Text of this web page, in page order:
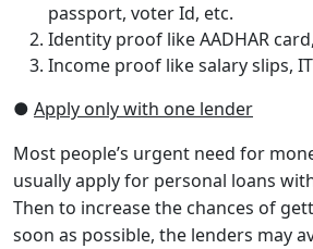
passport, voter Id, etc.
Identity proof like AADHAR
Income proof like salary slips,
● Apply only with one lender
Most people’s urgent need for
usually apply for personal loans
Then to increase the chances of
soon as possible, the lenders may